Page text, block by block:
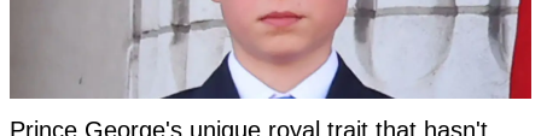
Prince George's unique royal trait that hasn't